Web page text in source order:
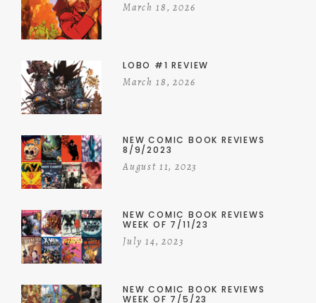
March 18, 2026
LOBO #1 REVIEW
March 18, 2026
NEW COMIC BOOK REVIEWS
8/9/2023
August 11, 2023
NEW COMIC BOOK REVIEWS
WEEK OF 7/11/23
July 14, 2023
NEW COMIC BOOK REVIEWS
WEEK OF 7/5/23